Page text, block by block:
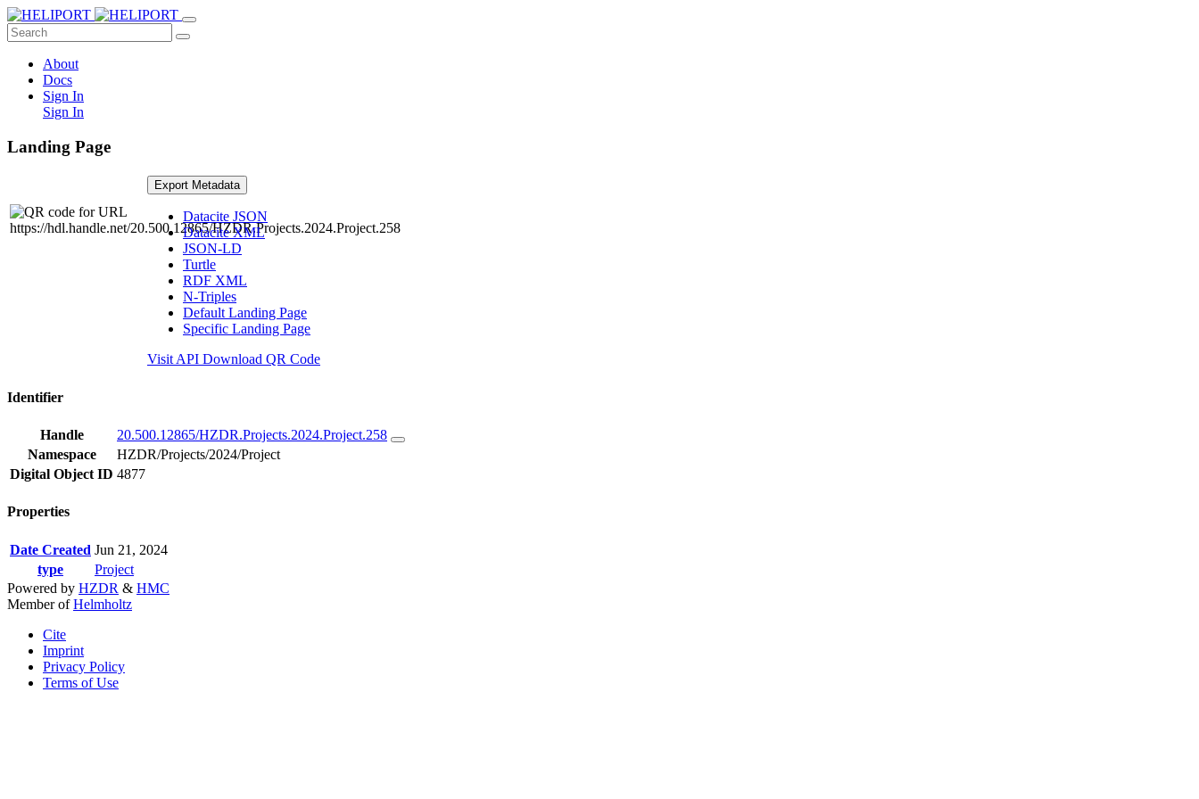
About
Docs
Sign In
Sign In
Landing Page
Export Metadata
Datacite JSON
Datacite XML
JSON-LD
Turtle
RDF XML
N-Triples
Default Landing Page
Specific Landing Page
Visit API Download QR Code
Identifier
Handle
20.500.12865/HZDR.Projects.2024.Project.258
Namespace
HZDR/Projects/2024/Project
Digital Object ID 4877
Properties
Date Created Jun 21, 2024
type
Project
Powered by HZDR & HMC
Member ofHelmholtz
Cite
Imprint
Privacy Policy
Terms of Use